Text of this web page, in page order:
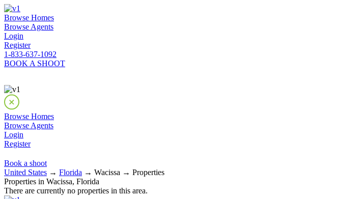
Browse Homes
Browse Agents
Login
Register
1-833-637-1092
BOOK A SHOOT
Browse Homes
Browse Agents
Login
Register
Book a shoot
United States → Florida → Wacissa → Properties
Properties in Wacissa, Florida
There are currently no properties in this area.